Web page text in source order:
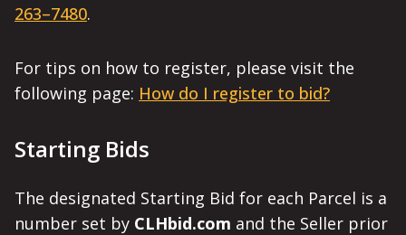
263–7480.
For tips on how to register, please visit the
following page: How do I register to bid?
Starting Bids
The designated Starting Bid for each Parcel is a
number set by CLHbid.com and the Seller prior